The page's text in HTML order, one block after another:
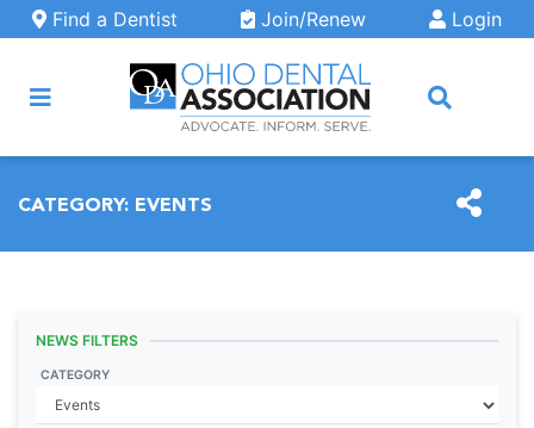
Skip to main content
Find a Dentist Join/Renew Login
CATEGORY: EVENTS
NEWS FILTERS
CATEGORY